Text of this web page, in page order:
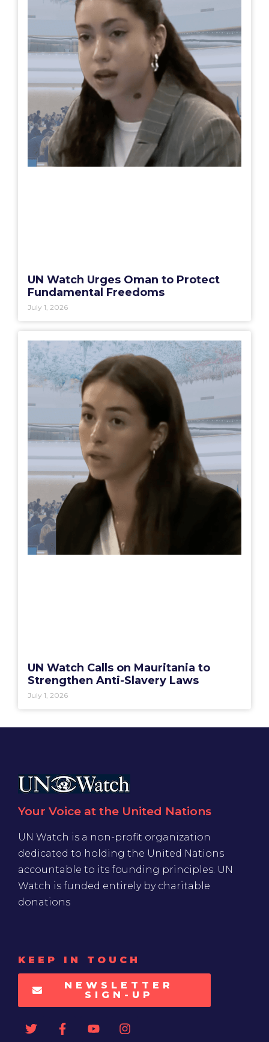
UN Watch Urges Oman to Protect
Fundamental Freedoms
July 1, 2026
UN Watch Calls on Mauritania to
Strengthen Anti-Slavery Laws
July 1, 2026
Your Voice at the United Nations
UN Watch is a non-profit organization
dedicated to holding the United Nations
accountable to its founding principles. UN
Watch is funded entirely by charitable
donations
KEEP IN TOUCH
NEWSLETTER
SIGN-UP